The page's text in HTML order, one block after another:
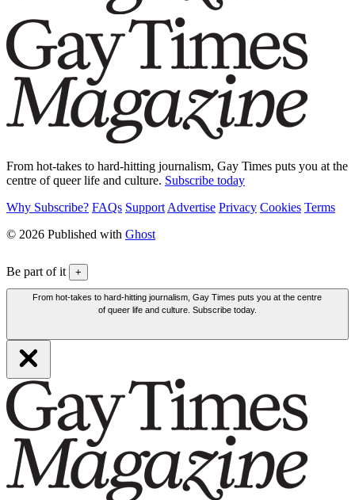
From hot-takes to hard-hitting journalism, Gay Times puts you at the
centre of queer life and culture. Subscribe today
Why Subscribe? FAQs Support Advertise Privacy Cookies Terms
© 2026 Published with Ghost
Be part of it +
From hot-takes to hard-hitting journalism, Gay Times puts you at the centre
of queer life and culture. Subscribe today.